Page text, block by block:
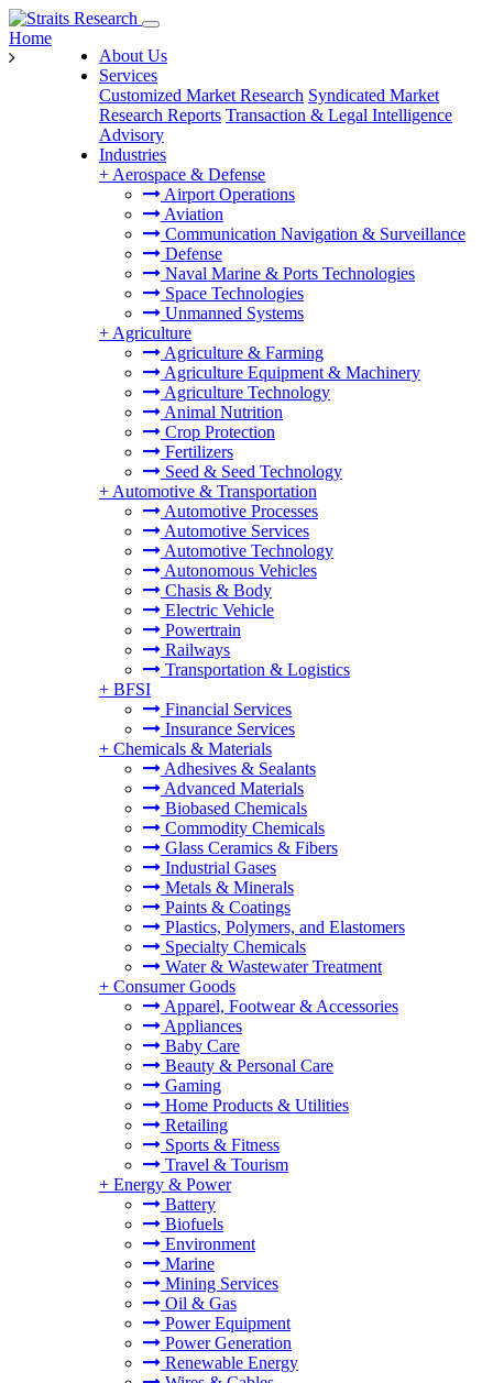
About Us
Services
Customized Market Research Syndicated Market
Research Reports Transaction & Legal Intelligence
Advisory
Industries
+ Aerospace & Defense
Airport Operations
Aviation
Communication Navigation & Surveillance
Defense
Naval Marine & Ports Technologies
Space Technologies
Unmanned Systems
+ Agriculture
Agriculture & Farming
Agriculture Equipment & Machinery
Agriculture Technology
Animal Nutrition
Crop Protection
Fertilizers
Seed & Seed Technology
+ Automotive & Transportation
Automotive Processes
Automotive Services
Automotive Technology
Autonomous Vehicles
Chasis & Body
Electric Vehicle
Powertrain
Railways
Transportation & Logistics
+ BFSI
Financial Services
Insurance Services
+ Chemicals & Materials
Adhesives & Sealants
Advanced Materials
Biobased Chemicals
Commodity Chemicals
Glass Ceramics & Fibers
Industrial Gases
Metals & Minerals
Paints & Coatings
Plastics, Polymers, and Elastomers
Specialty Chemicals
Water & Wastewater Treatment
+ Consumer Goods
Apparel, Footwear & Accessories
Appliances
Baby Care
Beauty & Personal Care
Gaming
Home Products & Utilities
Retailing
Sports & Fitness
Travel & Tourism
+ Energy & Power
Battery
Biofuels
Environment
Marine
Mining Services
Oil & Gas
Power Equipment
Power Generation
Renewable Energy
Home